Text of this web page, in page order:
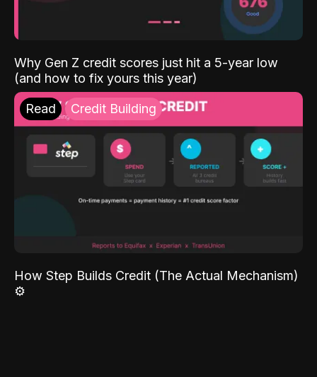
Why Gen Z credit scores just hit a 5-year low
(and how to fix yours this year)
Read Credit Building
How Step Builds Credit (The Actual Mechanism)
⚙️